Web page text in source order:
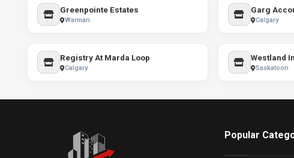
Greenpointe Estates
Warman Calgary
Registry At Marda Loop
Calgary
Westland
Saskatoon
Popular